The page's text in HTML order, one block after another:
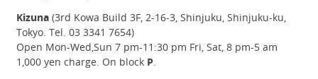
Kizuna (3rd Kowa Build 3F, 2-16-3, Shinjuku, Shinjuku-ku,
Tokyo. Tel. 03 3341 7654)
Open Mon-Wed,Sun 7 pm-11:30 pm Fri, Sat, 8 pm-5 am
1,000 yen charge. On block P.